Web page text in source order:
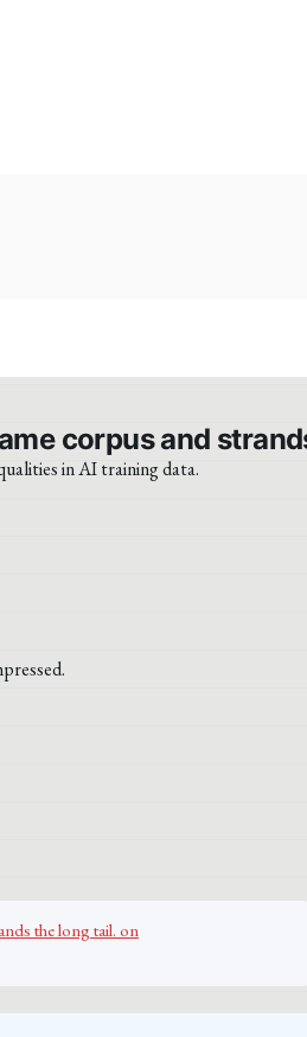
corpus and
in AI training data.
the long tail. on